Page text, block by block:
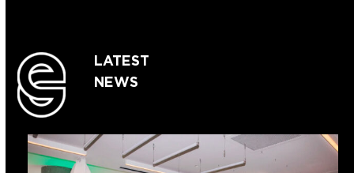
LATEST
NEWS